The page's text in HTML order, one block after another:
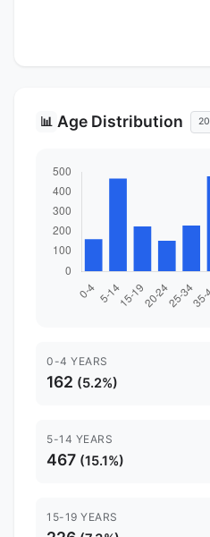
📊 Age Distribution
0-4 YEARS
162 (5.2%)
5-14 YEARS
467 (15.1%)
15-19 YEARS